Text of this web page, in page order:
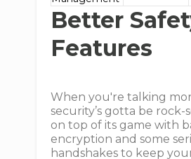
Better
Features
When you're talking
security’s gotta be rock-
on top of its game with
encryption and some
handshakes to keep